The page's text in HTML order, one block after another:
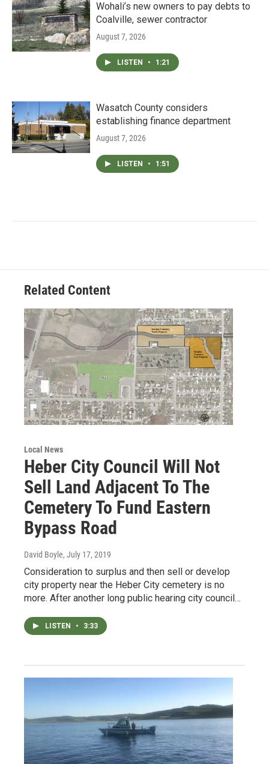
Wohali’s new owners to pay debts to
Coalville, sewer contractor
August 7, 2026
LISTEN • 1:21
Wasatch County considers
establishing finance department
August 7, 2026
LISTEN • 1:51
Related Content
Local News
Heber City Council Will Not
Sell Land Adjacent To The
Cemetery To Fund Eastern
Bypass Road
David Boyle, July 17, 2019
Consideration to surplus and then sell or develop
city property near the Heber City cemetery is no
more. After another long public hearing city council…
LISTEN • 3:33